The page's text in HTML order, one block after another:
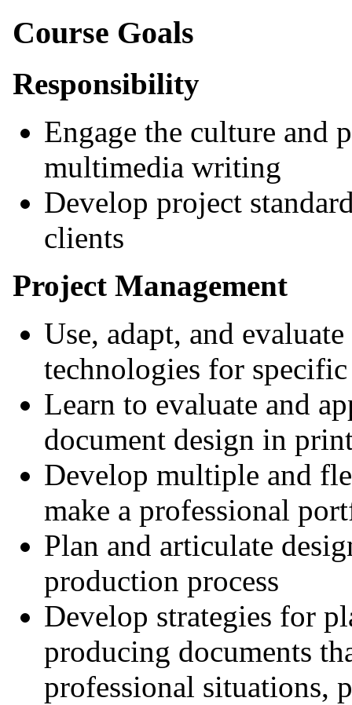
Course Goals
Responsibility
Engage the culture and
multimedia writing
Develop project
clients
Project Management
Use, adapt, and
technologies for
Learn to evaluate and
document design in
Develop multiple and
make a professional
Plan and articulate
production process
Develop strategies for
producing documents
professional situations,